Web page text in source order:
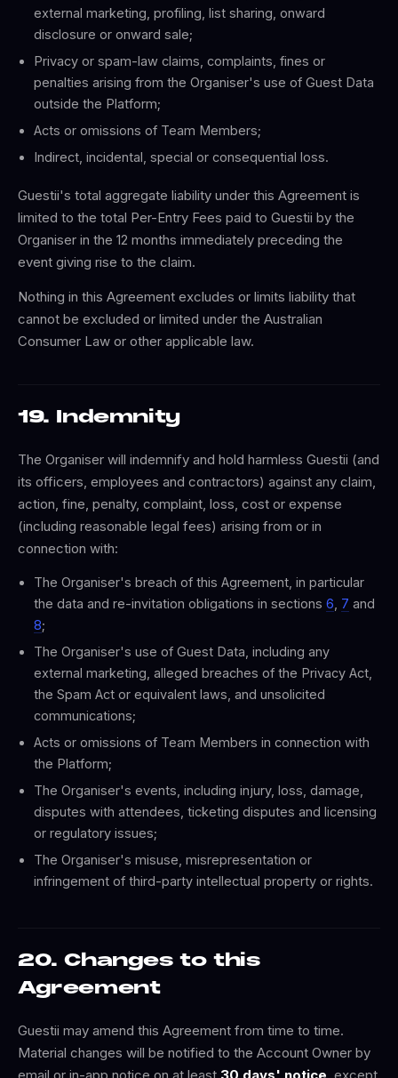
external marketing, profiling, list sharing, onward
disclosure or onward sale;
Privacy or spam-law claims, complaints, fines or
penalties arising from the Organiser's use of Guest Data
outside the Platform;
Acts or omissions of Team Members;
Indirect, incidental, special or consequential loss.
Guestii's total aggregate liability under this Agreement is
limited to the total Per-Entry Fees paid to Guestii by the
Organiser in the 12 months immediately preceding the
event giving rise to the claim.
Nothing in this Agreement excludes or limits liability that
cannot be excluded or limited under the Australian
Consumer Law or other applicable law.
19. Indemnity
The Organiser will indemnify and hold harmless Guestii (and
its officers, employees and contractors) against any claim,
action, fine, penalty, complaint, loss, cost or expense
(including reasonable legal fees) arising from or in
connection with:
The Organiser's breach of this Agreement, in particular
the data and re-invitation obligations in sections 6 7 and
8;
The Organiser's use of Guest Data, including any
external marketing, alleged breaches of the Privacy Act,
the Spam Act or equivalent laws, and unsolicited
communications;
Acts or omissions of Team Members in connection with
the Platform;
The Organiser's events, including injury, loss, damage,
disputes with attendees, ticketing disputes and licensing
or regulatory issues;
The Organiser's misuse, misrepresentation or
infringement of third-party intellectual property or rights.
20. Changes to this
Agreement
Guestii may amend this Agreement from time to time.
Material changes will be notified to the Account Owner by